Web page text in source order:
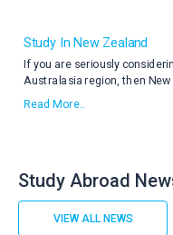
Study In New Zealand
If you are seriously
Australasia region, then
Read More..
Study Abroad
VIEW ALL NEWS